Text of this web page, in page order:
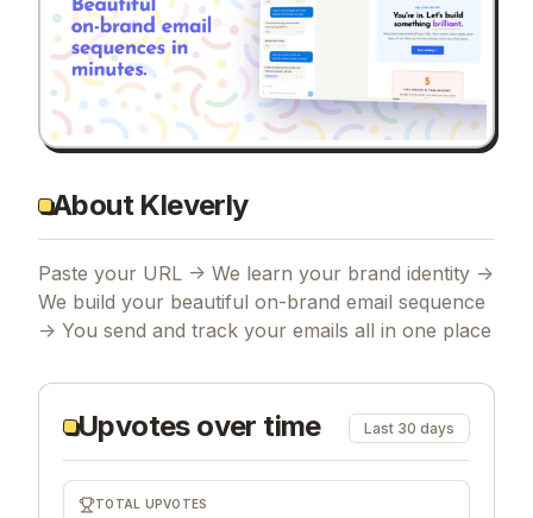
About Kleverly
Paste your URL -> We learn your brand identity ->
We build your beautiful on-brand email sequence
-> You send and track your emails all in one place
Upvotes over time Last 30 days
TOTAL UPVOTES